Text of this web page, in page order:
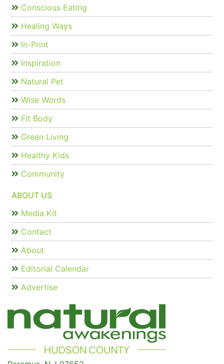
Conscious Eating
Healing Ways
In-Print
Inspiration
Natural Pet
Wise Words
Fit Body
Green Living
Healthy Kids
Community
ABOUT US
Media Kit
Contact
About
Editorial Calendar
Advertise